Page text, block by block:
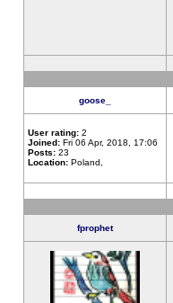
goose_
User rating: 2
Joined: Fri 06 Apr, 2018, 17:06
Posts: 23
Location: Poland,
fprophet